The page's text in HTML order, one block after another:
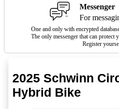
Messenger
For
One and only with encrypted
The only messenger that can protect
Register
2025 Schwinn
Hybrid Bike